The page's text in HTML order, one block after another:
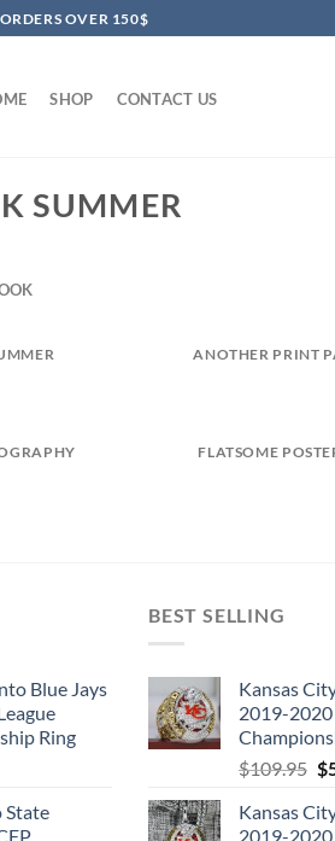
OVER 150$
SHOP CONTACT US
SUMMER
ANOTHER PRINT
FLATSOME
Blue Jays
Ring
State
BEST SELLING
Kansas
2019-2020
$109.95 $
Kansas
2019-2020